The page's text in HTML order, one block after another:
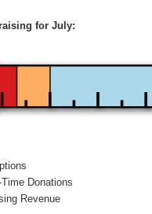
for July:
Donations
Revenue